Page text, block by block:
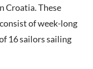
Croatia. These
of week-long
16 sailors sailing